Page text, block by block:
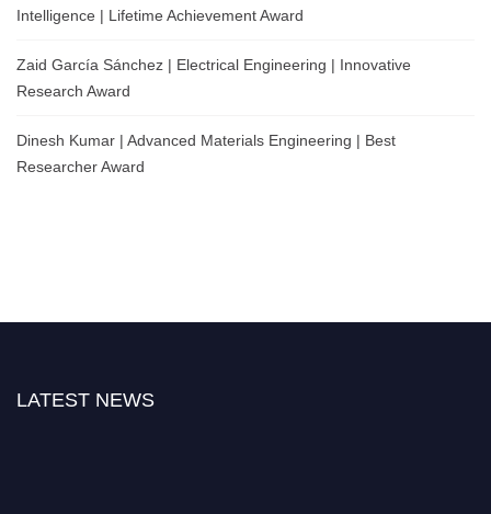
Intelligence | Lifetime Achievement Award
Zaid García Sánchez | Electrical Engineering | Innovative
Research Award
Dinesh Kumar | Advanced Materials Engineering | Best
Researcher Award
LATEST NEWS